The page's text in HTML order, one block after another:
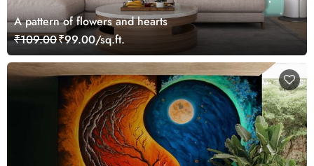
A pattern of flowers and hearts
₹109.00₹99.00/sq.ft.